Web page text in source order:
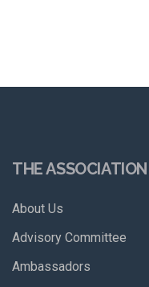
THE ASSOCIATION
About Us
Advisory Committee
Ambassadors